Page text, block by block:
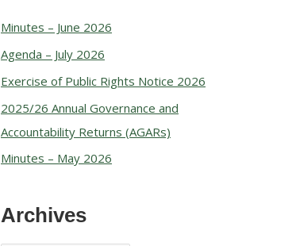
Minutes – June 2026
Agenda – July 2026
Exercise of Public Rights Notice 2026
2025/26 Annual Governance and
Accountability Returns (AGARs)
Minutes – May 2026
Archives